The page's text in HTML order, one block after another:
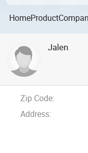
HomeProduct
Jalen
Zip Code:
Address: